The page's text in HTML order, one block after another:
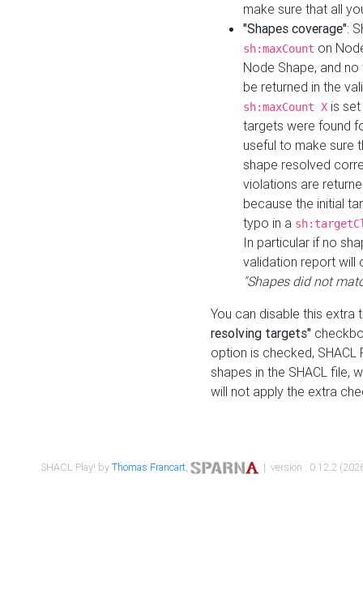
make sure that all
"Shapes coverage":
sh:maxCount on
Node Shape, and
be returned in the
sh:maxCount X is
targets were found
useful to make sure
shape resolved
violations are
because the initial
typo in a
In particular if no
validation report will
"Shapes did not
You can disable this
resolving targets"
option is checked,
shapes in the SHACL file,
will not apply the extra
SHACL Play! byThomas Francart, | version : 0.12.2